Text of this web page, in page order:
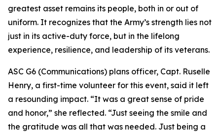
greatest asset remains its people, both in or out of
uniform. It recognizes that the Army’s strength lies not
just in its active-duty force, but in the lifelong
experience, resilience, and leadership of its veterans.
ASC G6 (Communications) plans officer, Capt. Ruselle
Henry, a first-time volunteer for this event, said it left
a resounding impact. “It was a great sense of pride
and honor,” she reflected. “Just seeing the smile and
the gratitude was all that was needed. Just being a